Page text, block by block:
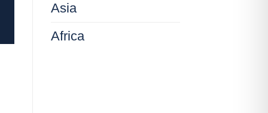
Asia
Africa